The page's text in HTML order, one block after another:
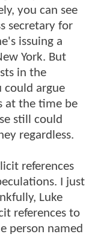
you can see
secretary for
issuing a
York. But
in the
could argue
at the time be
still could
regardless.
references
I just
Luke
references to
person named